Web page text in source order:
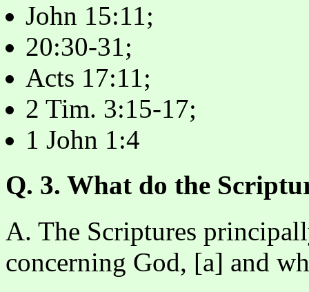
John 15:11;
20:30-31;
Acts 17:11;
2 Tim. 3:15-17;
1 John 1:4
Q. 3. What do the
A. The Scriptures
concerning God, [a] and